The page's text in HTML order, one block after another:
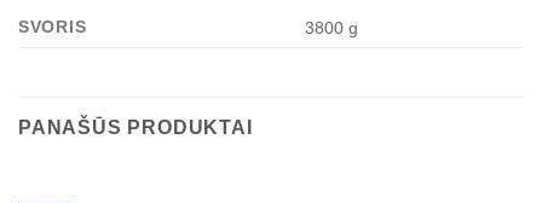
SVORIS 3800 g
PANAŠŪS PRODUKTAI